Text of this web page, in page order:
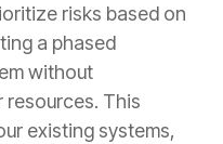
risks based on
a phased
without
resources. This
existing systems,